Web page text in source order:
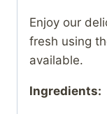
Enjoy our
fresh using
available.
Ingredients: